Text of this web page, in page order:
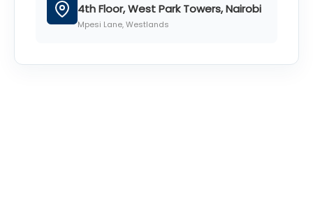
4th Floor, West Park Towers, Nairobi
Mpesi Lane, Westlands